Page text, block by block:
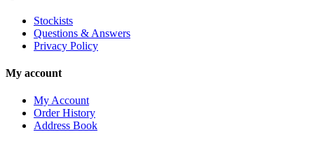
Stockists
Questions & Answers
Privacy Policy
My account
My Account
Order History
Address Book